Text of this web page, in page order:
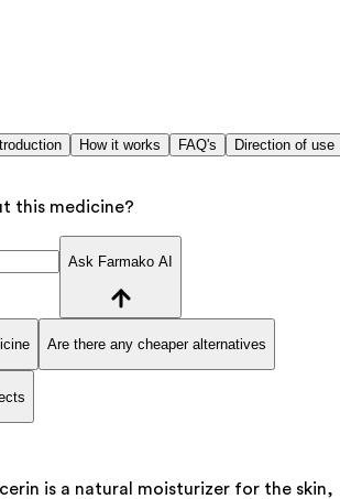
How it works FAQ's
Direction of use
this medicine?
Ask Farmako AI
Are there any cheaper alternatives
is a natural moisturizer for the skin,